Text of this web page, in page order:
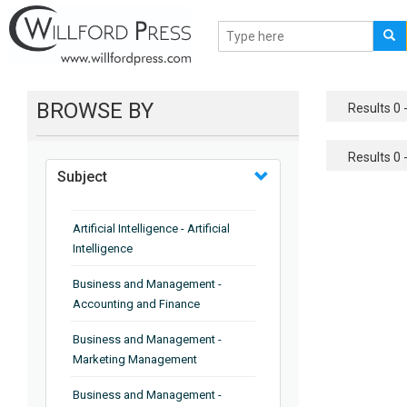
BROWSE BY
Subject
Artificial Intelligence - Artificial
Intelligence
Business and Management -
Accounting and Finance
Business and Management -
Marketing Management
Business and Management -
Results 0
Results 0